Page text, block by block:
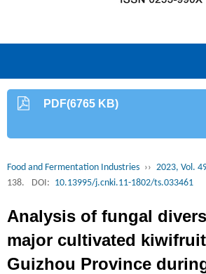
PDF(6765 KB)
Food and Fermentation Industries ›› 2023, Vol.
138.
DOI: 10.13995/j.cnki.11-1802/ts.033461
Analysis of fungal
major cultivated
Guizhou Province